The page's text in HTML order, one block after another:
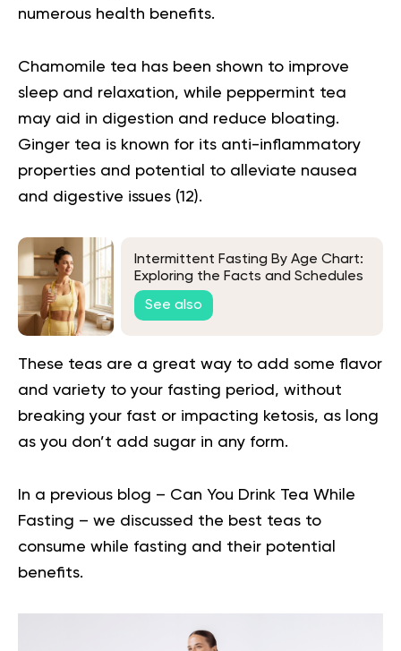
numerous health benefits.
Chamomile tea has been shown to improve
sleep and relaxation, while peppermint tea
may aid in digestion and reduce bloating.
Ginger tea is known for its anti-inflammatory
properties and potential to alleviate nausea
and digestive issues (12).
Intermittent Fasting By Age Chart:
Exploring the Facts and Schedules
See also
These teas are a great way to add some flavor
and variety to your fasting period, without
breaking your fast or impacting ketosis, as long
as you don’t add sugar in any form.
In a previous blog – Can You Drink Tea While
Fasting – we discussed the best teas to
consume while fasting and their potential
benefits.